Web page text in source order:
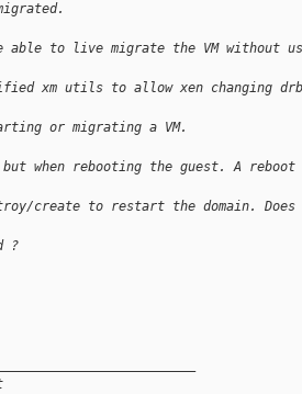
able to live migrate the VM without
xm utils to allow xen changing
or migrating a VM.
when rebooting the guest. A reboot
create to restart the domain. Does
?